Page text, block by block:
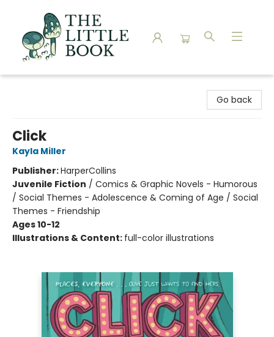
Go back
Click
Kayla Miller
Publisher:HarperCollins
Juvenile Fiction / Comics & Graphic Novels - Humorous
/ Social Themes - Adolescence & Coming of Age / Social
Themes - Friendship
Ages 10-12
Illustrations & Content: full-color illustrations